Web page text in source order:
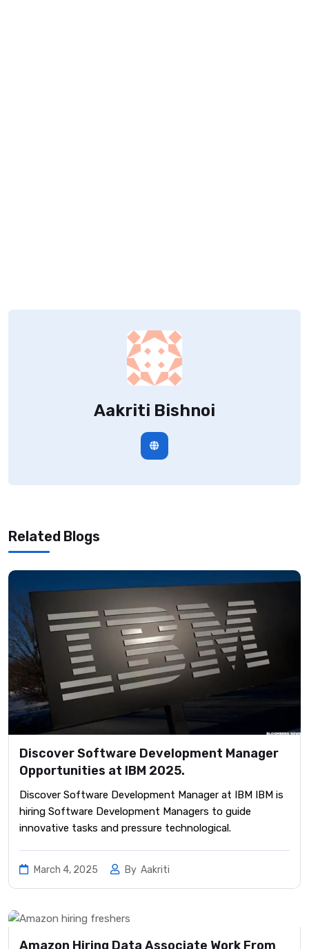
Aakriti Bishnoi
Related Blogs
Discover Software Development Manager
Opportunities at IBM 2025.
Discover Software Development Manager at IBM IBM is
hiring Software Development Managers to guide
innovative tasks and pressure technological.
March 4, 2025 By Aakriti
Amazon Hiring Data Associate Work From